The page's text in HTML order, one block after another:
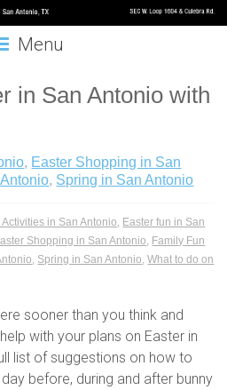
Menu
in San Antonio with
, Easter Shopping in San
, Spring in San Antonio
Activities in San Antonio Easter fun in San
Shopping in San Antonio Family Fun
Spring in San Antonio ,What to do on
sooner than you think and
with your plans on Easter in
list of suggestions on how to
before, during and after bunny